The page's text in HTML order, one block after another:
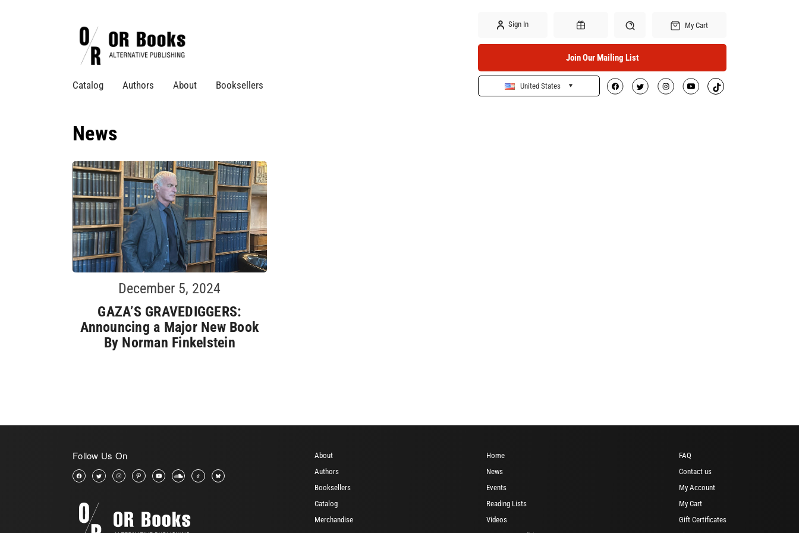
Catalog Authors About Booksellers
Sign In
Gift Certificates Search
My Cart
Join Our Mailing List
United States
News
December 5, 2024
GAZA’S GRAVEDIGGERS:
Announcing a Major New Book
By Norman Finkelstein
Follow Us On
About
Authors
Booksellers
Catalog
Merchandise
Home
News
Events
Reading Lists
Videos
FAQ
Contact us
My Account
My Cart
Gift Certificates